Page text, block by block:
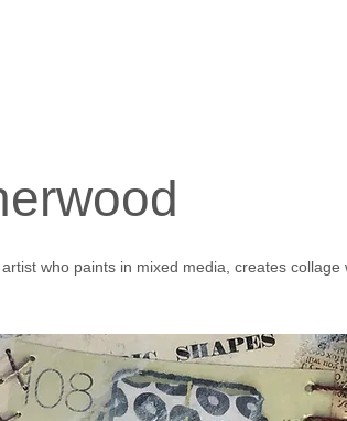
who paints in mixed media, creates collage
Fourth Portal via my FB friend Dawn Cole.